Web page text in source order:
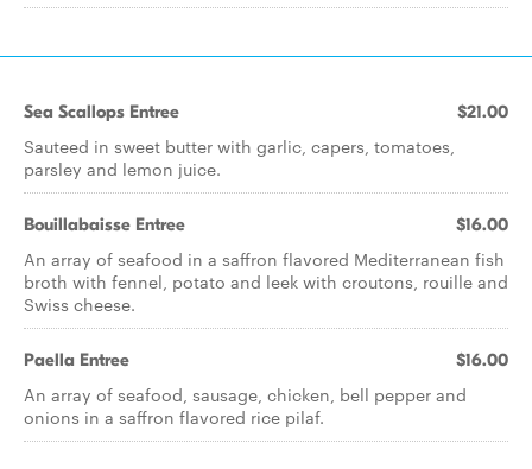
Sea Scallops Entree $21.00
Sauteed in sweet butter with garlic, capers, tomatoes,
parsley and lemon juice.
Bouillabaisse Entree $16.00
An array of seafood in a saffron flavored Mediterranean fish
broth with fennel, potato and leek with croutons, rouille and
Swiss cheese.
Paella Entree $16.00
An array of seafood, sausage, chicken, bell pepper and
onions in a saffron flavored rice pilaf.